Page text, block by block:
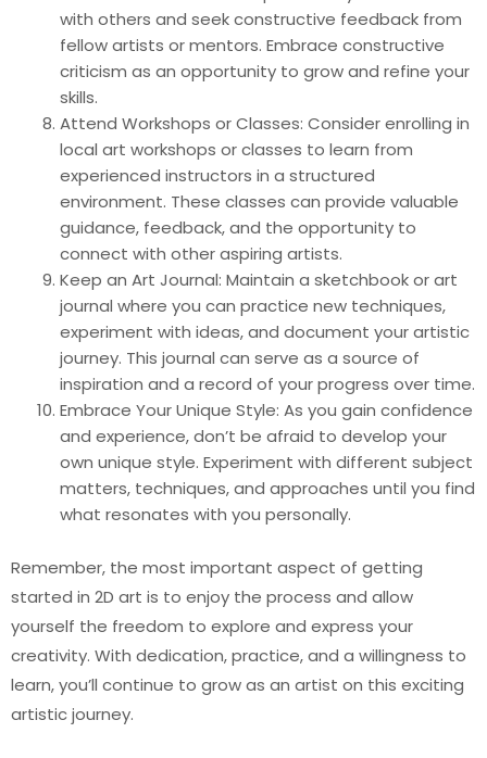
with others and seek constructive feedback from
fellow artists or mentors. Embrace constructive
criticism as an opportunity to grow and refine your
skills.
Attend Workshops or Classes: Consider enrolling in
local art workshops or classes to learn from
experienced instructors in a structured
environment. These classes can provide valuable
guidance, feedback, and the opportunity to
connect with other aspiring artists.
Keep an Art Journal: Maintain a sketchbook or art
journal where you can practice new techniques,
experiment with ideas, and document your artistic
journey. This journal can serve as a source of
inspiration and a record of your progress over time.
Embrace Your Unique Style: As you gain confidence
and experience, don’t be afraid to develop your
own unique style. Experiment with different subject
matters, techniques, and approaches until you find
what resonates with you personally.
Remember, the most important aspect of getting
started in 2D art is to enjoy the process and allow
yourself the freedom to explore and express your
creativity. With dedication, practice, and a willingness to
learn, you’ll continue to grow as an artist on this exciting
artistic journey.